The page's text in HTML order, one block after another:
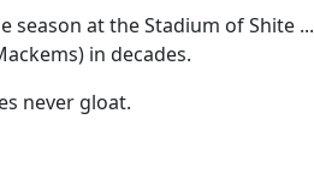
at the Stadium of Shite ...
in decades.
never gloat.